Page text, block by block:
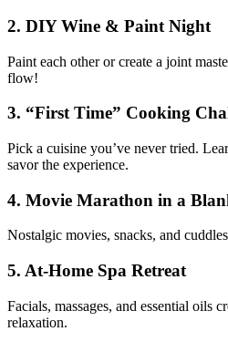
2. DIY Wine & Paint Night
Paint each other or create a joint
flow!
3. “First Time” Cooking
Pick a cuisine you’ve never tried.
savor the experience.
4. Movie Marathon in a
Nostalgic movies, snacks, and
5. At-Home Spa Retreat
Facials, massages, and essential oils
relaxation.